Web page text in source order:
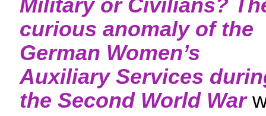
Military or Civilians?
curious anomaly of the
German Women’s
Auxiliary Services
the Second World War